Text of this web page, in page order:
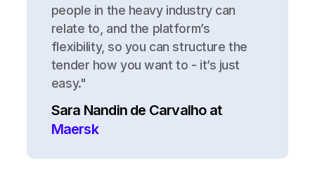
people in the heavy industry can
relate to, and the platform’s
flexibility, so you can structure the
tender how you want to - it’s just
easy."
Sara Nandin de Carvalho at
Maersk